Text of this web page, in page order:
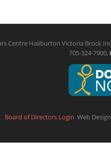
Centre Haliburton Victoria Brock
705-324-7900,
Board of Directors Login Web